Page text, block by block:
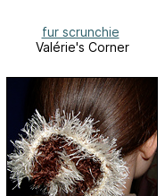
fur scrunchie
Valérie's Corner